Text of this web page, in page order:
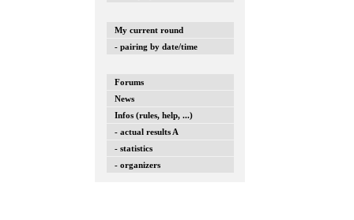
My current round
- pairing by date/time
Forums
News
Infos (rules, help, ...)
- actual results A
- statistics
- organizers